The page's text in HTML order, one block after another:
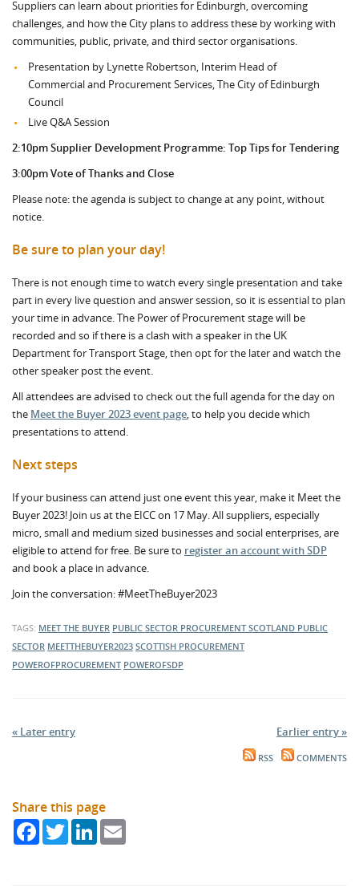
Suppliers can learn about priorities for Edinburgh, overcoming
challenges, and how the City plans to address these by working with
communities, public, private, and third sector organisations.
Presentation by Lynette Robertson, Interim Head of
Commercial and Procurement Services, The City of Edinburgh
Council
Live Q&A Session
2:10pmSupplier Development Programme: Top Tips for Tendering
3:00pm Vote of Thanks and Close
Please note: the agenda is subject to change at any point, without
notice.
Be sure to plan your day!
There is not enough time to watch every single presentation and take
part in every live question and answer session, so it is essential to plan
your time in advance. The Power of Procurement stage will be
recorded and so if there is a clash with a speaker in the UK
Department for Transport Stage, then opt for the later and watch the
other speaker post the event.
All attendees are advised to check out the full agenda for the day on
the Meet the Buyer 2023 event page, to help you decide which
presentations to attend.
Next steps
If your business can attend just one event this year, make it Meet the
Buyer 2023! Join us at the EICC on 17 May. All suppliers, especially
micro, small and medium sized businesses and social enterprises, are
eligible to attend for free. Be sure to register an account with SDP
and book a place in advance.
Join the conversation: #MeetTheBuyer2023
TAGS: MEET THE BUYER PUBLIC SECTOR PROCUREMENT SCOTLAND PUBLIC
SECTOR MEETTHEBUYER2023 SCOTTISH PROCUREMENT
POWEROFPROCUREMENT POWEROFSDP
« Later entry Earlier entry »
RSS COMMENTS
Share this page
FacebookTwitterLinkedIn